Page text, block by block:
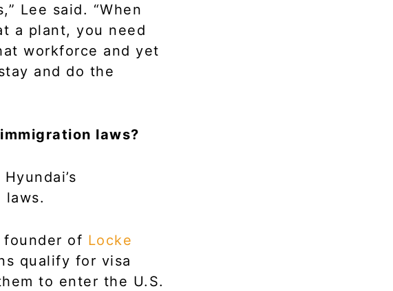
Lee said. “When
a plant, you need
workforce and yet
and do the
laws?
laws.
founder of Locke
qualify for visa
to enter the U.S.